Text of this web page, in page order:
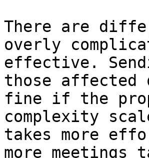
There are
overly
effective.
those
fine if the
complexity
takes more
more